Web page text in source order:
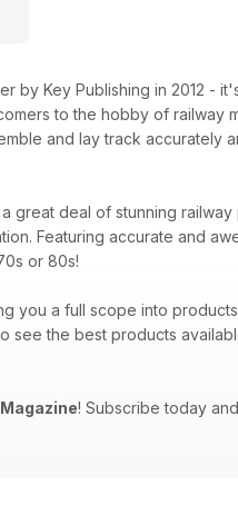
by Key Publishing in 2012 -
to the hobby of railway
and lay track accurately
great deal of stunning
Featuring accurate and
or 80s!
you a full scope into
see the best products
! Subscribe today